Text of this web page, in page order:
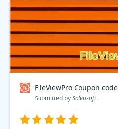
FileViewPro Coupon code
Submitted bySolvusoft